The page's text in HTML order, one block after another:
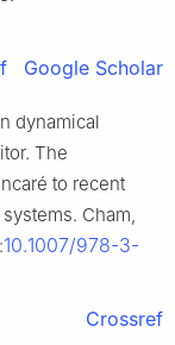
Google Scholar
dynamical
The
to recent
Cham,
10.1007/978-3-
Crossref